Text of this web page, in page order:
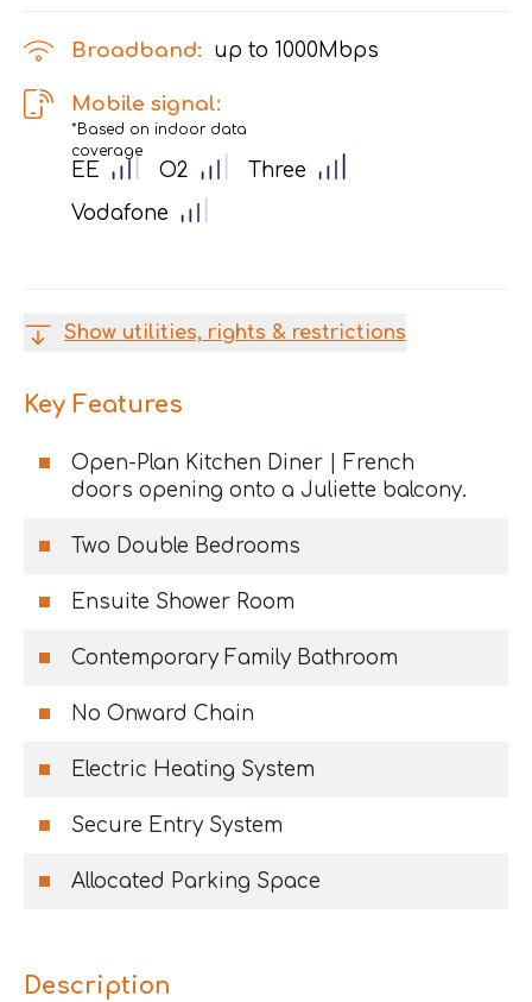
Broadband: up to 1000Mbps
Mobile signal:
*Based on indoor data
coverage
EE O2
Three
Vodafone
Show utilities, rights & restrictions
Key Features
Open-Plan Kitchen Diner | French
doors opening onto a Juliette balcony.
Two Double Bedrooms
Ensuite Shower Room
Contemporary Family Bathroom
No Onward Chain
Electric Heating System
Secure Entry System
Allocated Parking Space
Description